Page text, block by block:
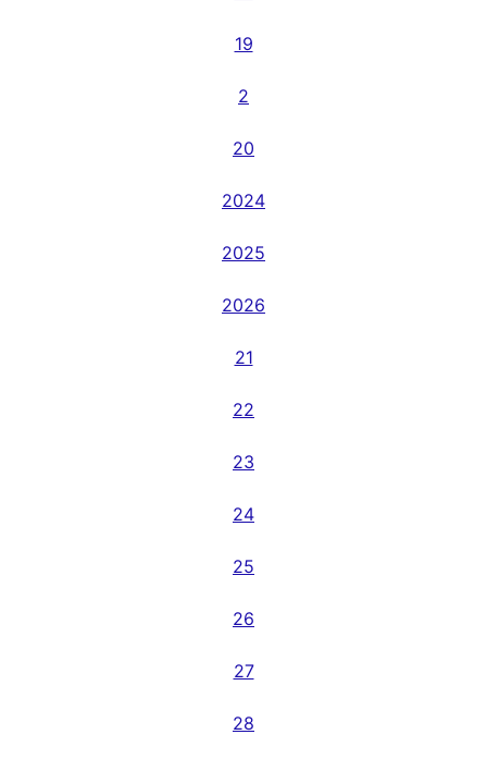
19
2
20
2024
2025
2026
21
22
23
24
25
26
27
28